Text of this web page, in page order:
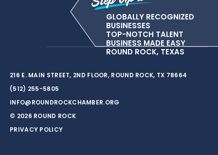
GLOBALLY RECOGNIZED
BUSINESSES
TOP-NOTCH TALENT
BUSINESS MADE EASY
ROUND ROCK, TEXAS
216 E. MAIN STREET, 2ND FLOOR, ROUND ROCK, TX 78664
(512) 255-5805
INFO@ROUNDROCKCHAMBER.ORG
© 2026 ROUND ROCK
PRIVACY POLICY